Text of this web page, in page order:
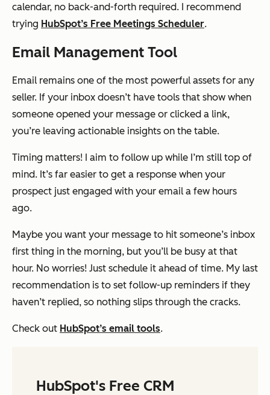
calendar, no back-and-forth required. I recommend
trying HubSpot’s Free Meetings Scheduler.
Email Management Tool
Email remains one of the most powerful assets for any
seller. If your inbox doesn’t have tools that show when
someone opened your message or clicked a link,
you’re leaving actionable insights on the table.
Timing matters! I aim to follow up while I’m still top of
mind. It’s far easier to get a response when your
prospect just engaged with your email a few hours
ago.
Maybe you want your message to hit someone’s inbox
first thing in the morning, but you’ll be busy at that
hour. No worries! Just schedule it ahead of time. My last
recommendation is to set follow-up reminders if they
haven’t replied, so nothing slips through the cracks.
Check out HubSpot’s email tools.
HubSpot's Free CRM